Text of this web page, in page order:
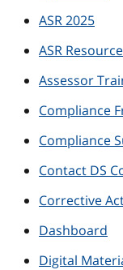
ASR 2025
ASR
Assessor
Compliance
Compliance
Contact DS
Corrective
Dashboard
Digital